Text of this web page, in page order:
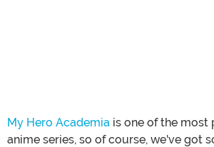
My Hero Academia is one of the most
anime series, so of course, we've got